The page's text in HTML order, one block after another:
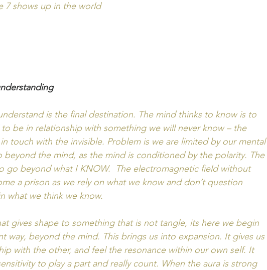
7 shows up in the world
is the final destination. The mind thinks to know is to
be in relationship with something we will never know – the
touch with the invisible. Problem is we are limited by our mental
beyond the mind, as the mind is conditioned by the polarity. The
go beyond what I KNOW.  The electromagnetic field without
a prison as we rely on what we know and don’t question
what we think we know.
gives shape to something that is not tangle, its here we begin
way, beyond the mind. This brings us into expansion. It gives us
with the other, and feel the resonance within our own self. It
to play a part and really count. When the aura is strong